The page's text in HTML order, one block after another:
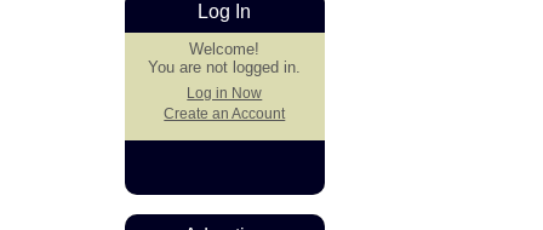
Log In
Welcome!
You are not logged in.
Log in Now
Create an Account